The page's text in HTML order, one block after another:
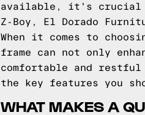
available, it's crucial
Z-Boy, El Dorado
When it comes to
frame can not only
comfortable and
the key features you
WHAT MAKES A